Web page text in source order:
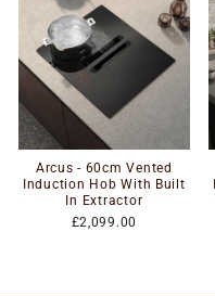
Arcus - 60cm Vented
Induction Hob With Built
In Extractor
£2,099.00